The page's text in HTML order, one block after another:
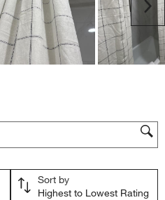
region
Sort by
Highest to Lowest Rating